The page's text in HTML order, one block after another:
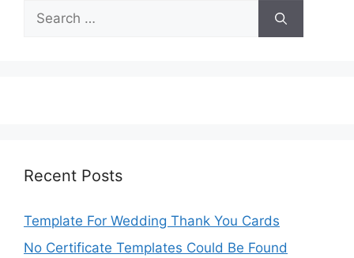
Search
for:
Recent Posts
Template For Wedding Thank You Cards
No Certificate Templates Could Be Found